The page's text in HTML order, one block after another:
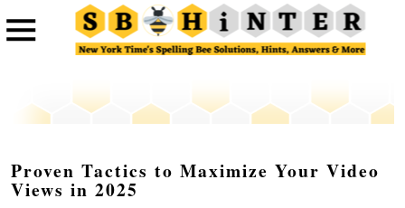
Proven Tactics to Maximize Your Video
Views in 2025